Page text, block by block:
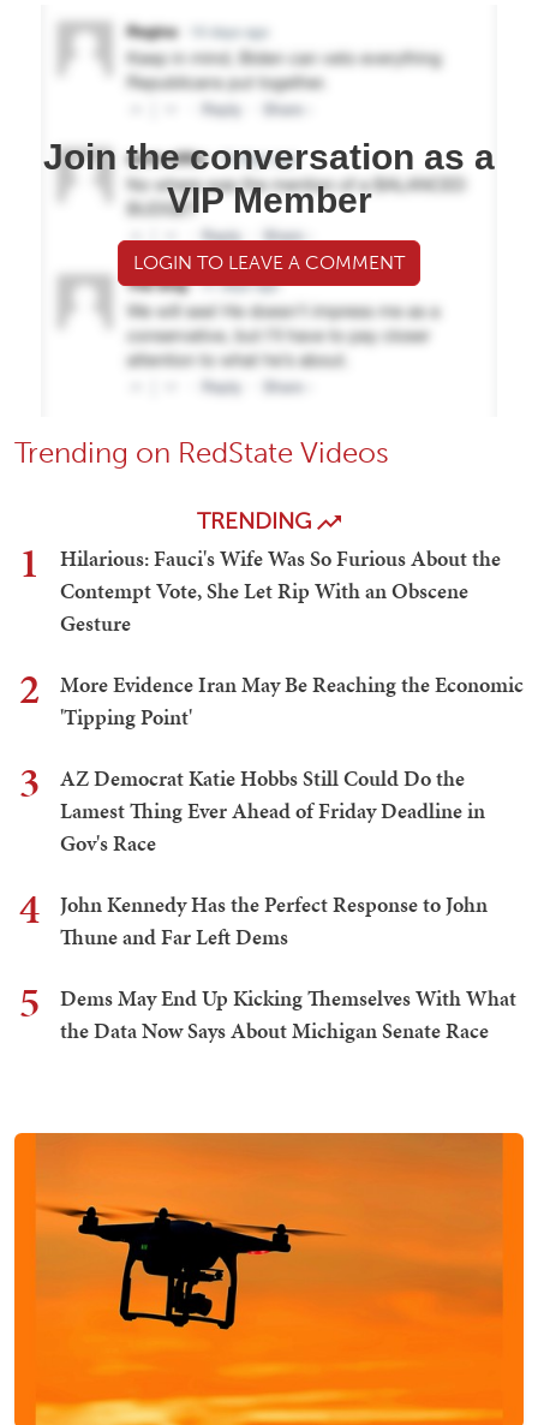
Join the conversation as a
VIP Member
LOGIN TO LEAVE A COMMENT
Trending on RedState Videos
TRENDING
1
Hilarious: Fauci's Wife Was So Furious About the
Contempt Vote, She Let Rip With an Obscene
Gesture
2
More Evidence Iran May Be Reaching the Economic
'Tipping Point'
3
AZ Democrat Katie Hobbs Still Could Do the
Lamest Thing Ever Ahead of Friday Deadline in
Gov's Race
4
John Kennedy Has the Perfect Response to John
Thune and Far Left Dems
5
Dems May End Up Kicking Themselves With What
the Data Now Says About Michigan Senate Race